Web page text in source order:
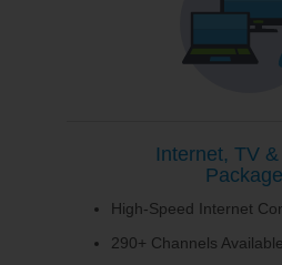
Internet, TV
High-Speed Internet
290+ Channels Available